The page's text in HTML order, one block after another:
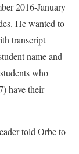
2016-January
He wanted to
transcript
name and
who
have their
told Orbe to